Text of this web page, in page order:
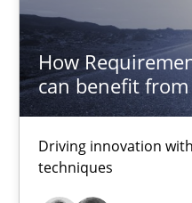
How
can benefit
Driving innovation
techniques
How Requirements
Driving innovation with
Methods Studies and